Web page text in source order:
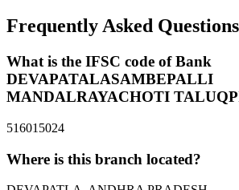
Frequently Asked Questions
What is the IFSC code of Bank
DEVAPATALASAMBEPALLI
MANDALRAYACHOTI
516015024
Where is this branch located?